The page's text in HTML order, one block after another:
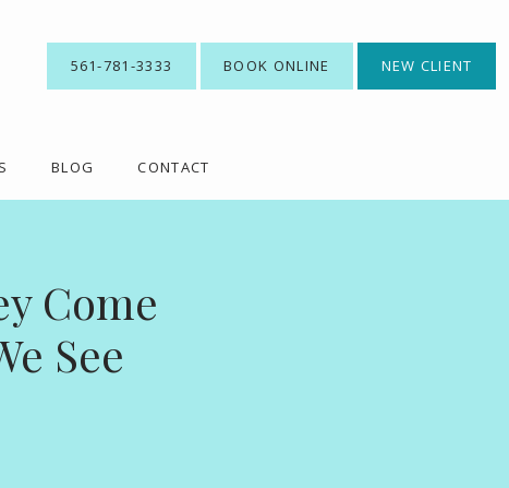
BLOG CONTACT
561-781-3333 BOOK ONLINE NEW CLIENT
Come
See